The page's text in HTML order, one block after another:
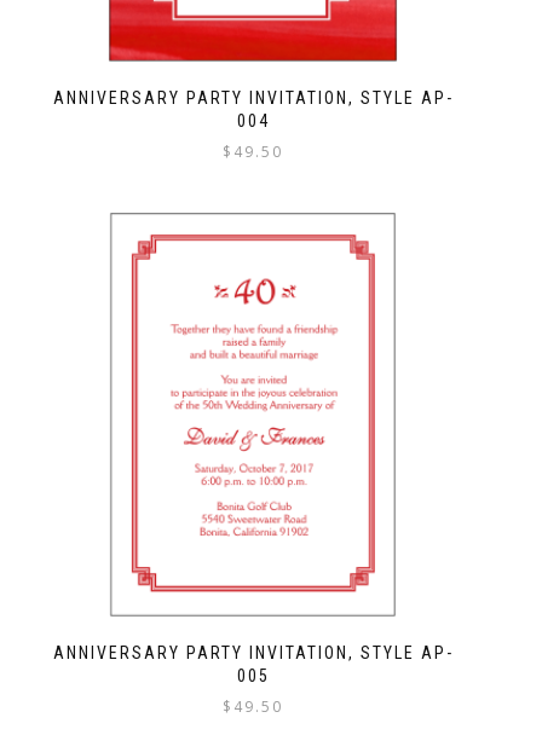
ANNIVERSARY PARTY INVITATION, STYLE AP-
004
$ 49.50
ANNIVERSARY PARTY INVITATION, STYLE AP-
005
$ 49.50